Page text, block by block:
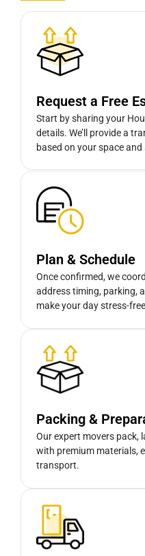
Request a Free
Start by sharing your
details. We’ll provide a
based on your space
Plan & Schedule
Once confirmed, we
address timing, parking,
make your day stress-
Packing &
Our expert movers pack,
with premium materials,
transport.